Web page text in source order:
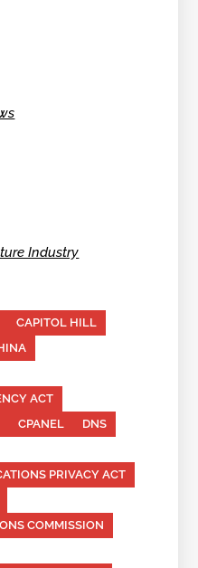
Industry
CAPITOL HILL
ACT
CPANEL
DNS
PRIVACY ACT
COMMISSION